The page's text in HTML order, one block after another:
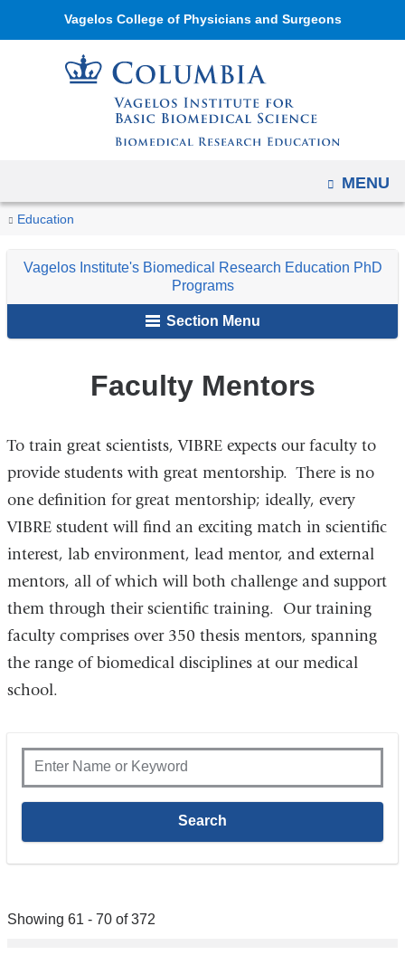
Skip
to
content
Vagelos College of Physicians and Surgeons
OPEN
MENU
You
here
Home
Education
Academic
Vagelos
Biomedical
Faculty
Vagelos Institute's Biomedical Research Education PhD
Programs
Section Menu
Faculty Mentors
To train great scientists, VIBRE expects our faculty to
provide students with great mentorship. There is no
one definition for great mentorship; ideally, every
VIBRE student will find an exciting match in scientific
interest, lab environment, lead mentor, and external
mentors, all of which will both challenge and support
them through their scientific training. Our training
faculty comprises over 350 thesis mentors, spanning
the range of biomedical disciplines at our medical
school.
Showing 61 - 70 of 372
Navigation
options
tablet